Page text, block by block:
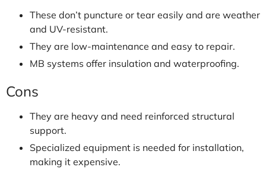
These don’t puncture or tear easily and are weather
and UV-resistant.
They are low-maintenance and easy to repair.
MB systems offer insulation and waterproofing.
Cons
They are heavy and need reinforced structural
support.
Specialized equipment is needed for installation,
making it expensive.